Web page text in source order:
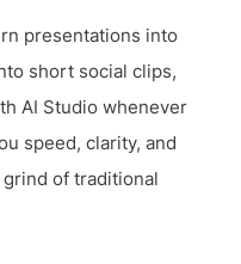
presentations into
short social clips,
AI Studio whenever
speed, clarity, and
of traditional